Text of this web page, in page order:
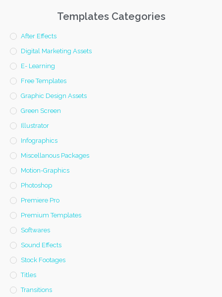
Templates Categories
After Effects
Digital Marketing Assets
E- Learning
Free Templates
Graphic Design Assets
Green Screen
Illustrator
Infographics
Miscellanous Packages
Motion-Graphics
Photoshop
Premiere Pro
Premium Templates
Softwares
Sound Effects
Stock Footages
Titles
Transitions